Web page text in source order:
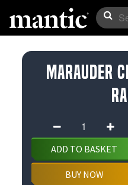
Marauder
Marauder
Character:
Chief
Radgrad
ADD TO BASKET
BUY NOW